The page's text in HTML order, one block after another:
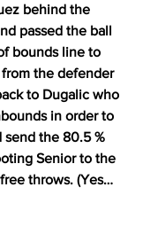
behind the
passed the ball
bounds line to
the defender
to Dugalic who
in order to
send the 80.5 %
Senior to the
throws. (Yes…